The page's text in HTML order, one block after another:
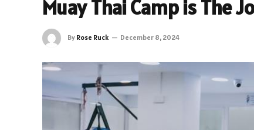
Muay Thai Camp is The
By Rose Ruck December 8, 2024